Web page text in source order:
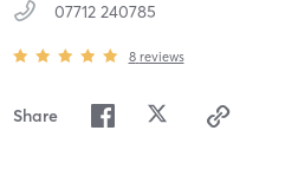
07712 240785
8 reviews
Share